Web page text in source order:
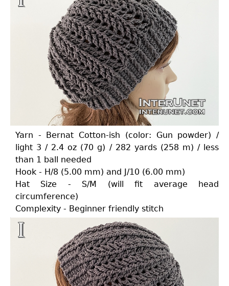
Yarn - Bernat Cotton-ish (color: Gun powder) /
light 3 / 2.4 oz (70 g) / 282 yards (258 m) / less
than 1 ball needed
Hook - H/8 (5.00 mm) and J/10 (6.00 mm)
Hat Size - S/M (will fit average head
circumference)
Complexity - Beginner friendly stitch